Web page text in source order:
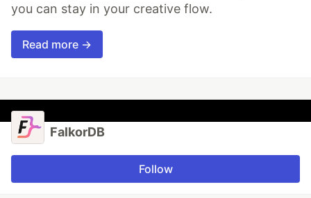
you can stay in your creative flow.
Read more →
FalkorDB
Follow